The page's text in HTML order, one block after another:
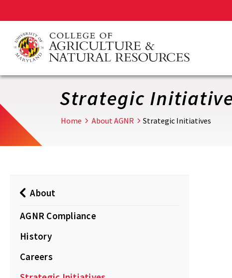
main
content
Strategic
Home About AGNR Strategic Initiatives
About
AGNR Compliance
History
Careers